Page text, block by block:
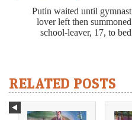
Putin waited until gymnast
lover left then summoned
school-leaver, 17, to bed
RELATED POSTS